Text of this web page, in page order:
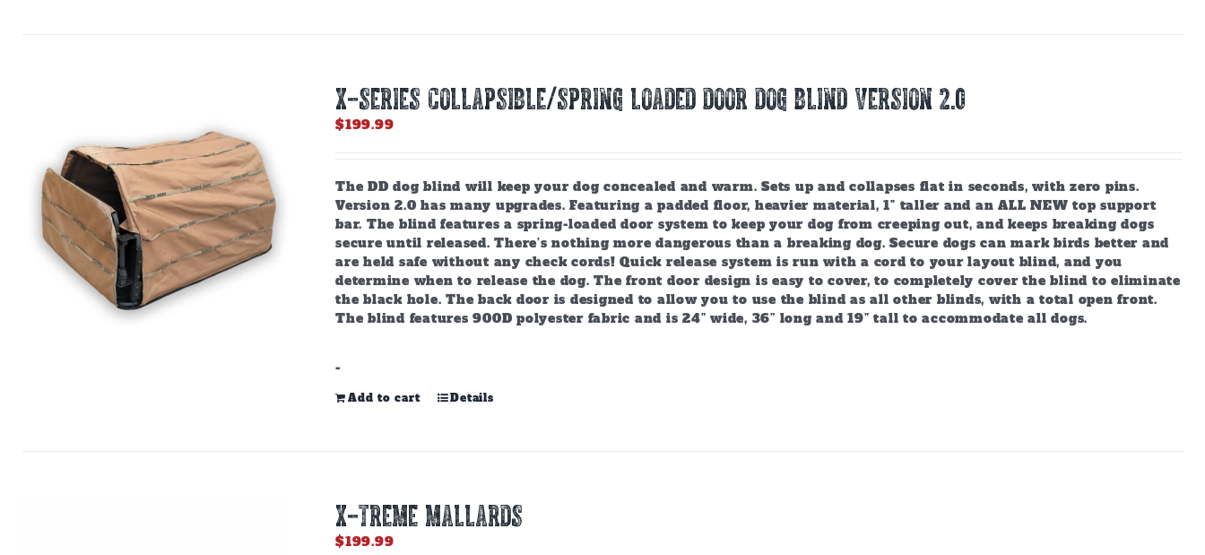
X-SERIES COLLAPSIBLE/SPRING LOADED DOOR DOG BLIND Version 2.0
$199.99
The DD dog blind will keep your dog concealed and warm. Sets up and collapses flat in seconds, with zero pins.
Version 2.0 has many upgrades. Featuring a padded floor, heavier material, 1" taller and an ALL NEW top support
bar. The blind features a spring-loaded door system to keep your dog from creeping out, and keeps breaking dogs
secure until released. There’s nothing more dangerous than a breaking dog. Secure dogs can mark birds better and
are held safe without any check cords! Quick release system is run with a cord to your layout blind, and you
determine when to release the dog. The front door design is easy to cover, to completely cover the blind to eliminate
the black hole. The back door is designed to allow you to use the blind as all other blinds, with a total open front.
The blind features 900D polyester fabric and is 24” wide, 36” long and 19” tall to accommodate all dogs.
-
Add to cart Details
X-TREME MALLARDS
$199.99